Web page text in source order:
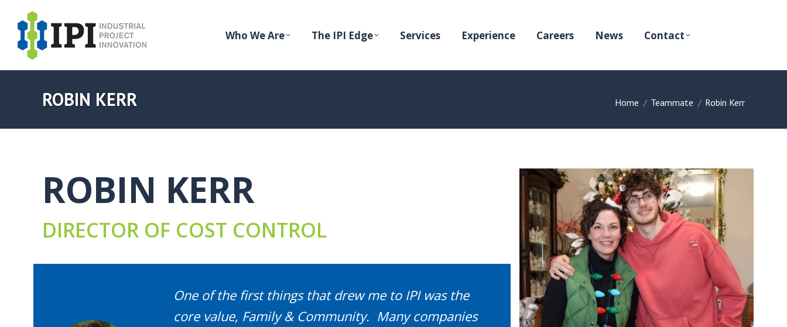
Who We Are The IPI Edge Services Experience Careers News Contact
ROBIN KERR You are here:
Home Teammate Robin Kerr
ROBIN KERR
DIRECTOR OF COST CONTROL
One of the first things that drew me to IPI was the
core value, Family & Community. Many companies